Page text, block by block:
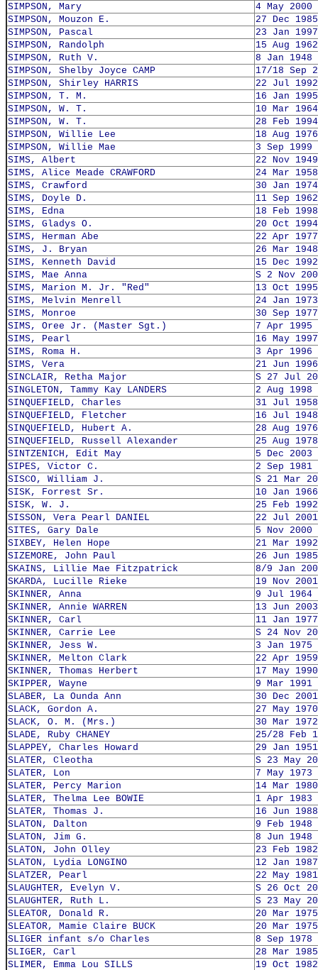
SIMPSON, Mary
4 May 2000
SIMPSON, Mouzon E.
27 Dec 1985
SIMPSON, Pascal
23 Jan 1997
SIMPSON, Randolph
15 Aug 1962
SIMPSON, Ruth V.
8 Jan 1948
SIMPSON, Shelby Joyce CAMP
17/18 Sep
SIMPSON, Shirley HARRIS
22 Jul 1992
SIMPSON, T. M.
16 Jan 1995
SIMPSON, W. T.
10 Mar 1964
SIMPSON, W. T.
28 Feb 1994
SIMPSON, Willie Lee
18 Aug 1976
SIMPSON, Willie Mae
3 Sep 1999
SIMS, Albert
22 Nov 1949
SIMS, Alice Meade CRAWFORD
24 Mar 1958
SIMS, Crawford
30 Jan 1974
SIMS, Doyle D.
11 Sep 1962
SIMS, Edna
18 Feb 1998
SIMS, Gladys O.
20 Oct 1994
SIMS, Herman Abe
22 Apr 1977
SIMS, J. Bryan
26 Mar 1948
SIMS, Kenneth David
15 Dec 1992
SIMS, Mae Anna
S 2 Nov
SIMS, Marion M. Jr. "Red"
13 Oct 1995
SIMS, Melvin Menrell
24 Jan 1973
SIMS, Monroe
30 Sep 1977
SIMS, Oree Jr. (Master Sgt.)
7 Apr 1995
SIMS, Pearl
16 May 1997
SIMS, Roma H.
3 Apr 1996
SIMS, Vera
21 Jun 1996
SINCLAIR, Retha Major
S 27 Jul
SINGLETON, Tammy Kay LANDERS
2 Aug 1998
SINQUEFIELD, Charles
31 Jul 1958
SINQUEFIELD, Fletcher
16 Jul 1948
SINQUEFIELD, Hubert A.
28 Aug 1976
SINQUEFIELD, Russell Alexander
25 Aug 1978
SINTZENICH, Edit May
5 Dec 2003
SIPES, Victor C.
2 Sep 1981
SISCO, William J.
S 21 Mar
SISK, Forrest Sr.
10 Jan 1966
SISK, W. J.
25 Feb 1992
SISSON, Vera Pearl DANIEL
22 Jul 2001
SITES, Gary Dale
5 Nov 2000
SIXBEY, Helen Hope
21 Mar 1992
SIZEMORE, John Paul
26 Jun 1985
SKAINS, Lillie Mae Fitzpatrick
8/9 Jan
SKARDA, Lucille Rieke
19 Nov 2001
SKINNER, Anna
9 Jul 1964
SKINNER, Annie WARREN
13 Jun 2003
SKINNER, Carl
11 Jan 1977
SKINNER, Carrie Lee
S 24 Nov
SKINNER, Jess W.
3 Jan 1975
SKINNER, Melton Clark
22 Apr 1959
SKINNER, Thomas Herbert
17 May 1990
SKIPPER, Wayne
9 Mar 1991
SLABER, La Ounda Ann
30 Dec 2001
SLACK, Gordon A.
27 May 1970
SLACK, O. M. (Mrs.)
30 Mar 1972
SLADE, Ruby CHANEY
25/28 Feb
SLAPPEY, Charles Howard
29 Jan 1951
SLATER, Cleotha
S 23 May
SLATER, Lon
7 May 1973
SLATER, Percy Marion
14 Mar 1980
SLATER, Thelma Lee BOWIE
1 Apr 1983
SLATER, Thomas J.
16 Jun 1988
SLATON, Dalton
9 Feb 1948
SLATON, Jim G.
8 Jun 1948
SLATON, John Olley
23 Feb 1982
SLATON, Lydia LONGINO
12 Jan 1987
SLATZER, Pearl
22 May 1981
SLAUGHTER, Evelyn V.
S 26 Oct
SLAUGHTER, Ruth L.
S 23 May
SLEATOR, Donald R.
20 Mar 1975
SLEATOR, Mamie Claire BUCK
20 Mar 1975
SLIGER infant s/o Charles
8 Sep 1978
SLIGER, Carl
28 Mar 1985
SLIMER, Emma Lou SILLS
19 Oct 1982